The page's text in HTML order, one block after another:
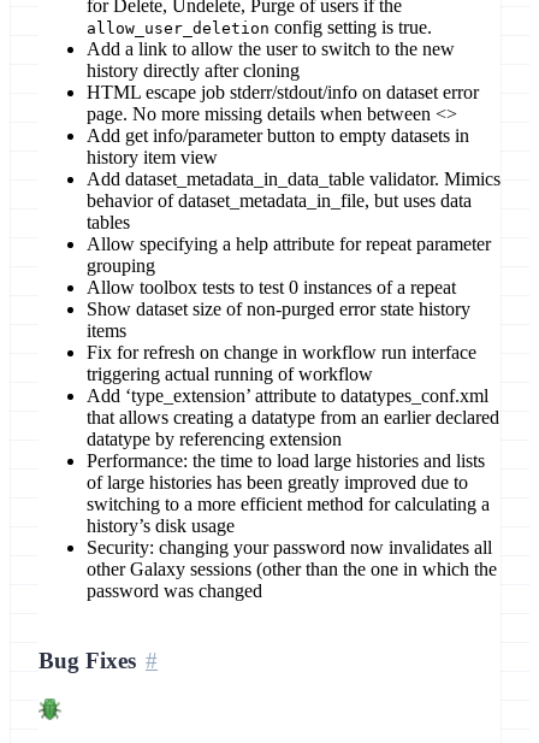
for Delete, Undelete, Purge of users if the
allow_user_deletion config setting is true.
Add a link to allow the user to switch to the new
history directly after cloning
HTML escape job stderr/stdout/info on dataset error
page. No more missing details when between <>
Add get info/parameter button to empty datasets in
history item view
Add dataset_metadata_in_data_table validator. Mimics
behavior of dataset_metadata_in_file, but uses data
tables
Allow specifying a help attribute for repeat parameter
grouping
Allow toolbox tests to test 0 instances of a repeat
Show dataset size of non-purged error state history
items
Fix for refresh on change in workflow run interface
triggering actual running of workflow
Add ‘type_extension’ attribute to datatypes_conf.xml
that allows creating a datatype from an earlier declared
datatype by referencing extension
Performance: the time to load large histories and lists
of large histories has been greatly improved due to
switching to a more efficient method for calculating a
history’s disk usage
Security: changing your password now invalidates all
other Galaxy sessions (other than the one in which the
password was changed
Bug Fixes